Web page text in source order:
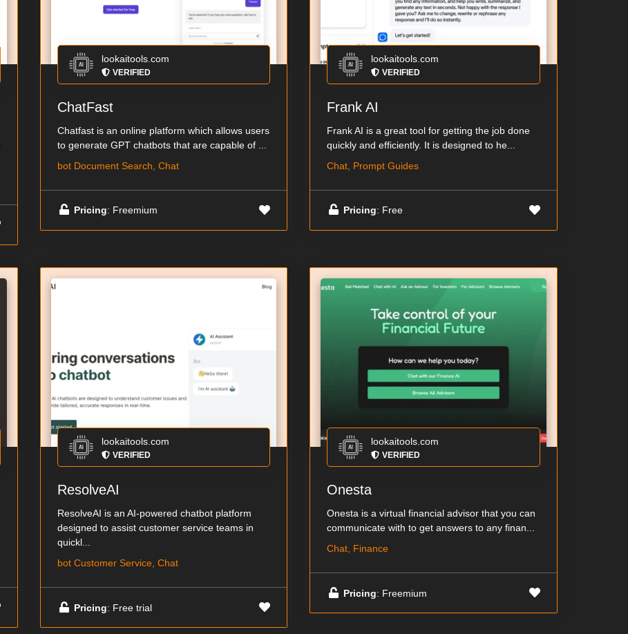
lookaitools.com
VERIFIED
ChatFast
Chatfast is an online platform which allows users
to generate GPT chatbots that are capable of ...
bot Document Search, Chat
Pricing: Freemium
lookaitools.com
VERIFIED
Frank AI
Frank AI is a great tool for getting the job done
quickly and efficiently. It is designed to he...
Chat, Prompt Guides
Pricing: Free
lookaitools.com
VERIFIED
ResolveAI
ResolveAI is an AI-powered chatbot platform
designed to assist customer service teams in
quickl...
bot Customer Service, Chat
Pricing: Free trial
lookaitools.com
VERIFIED
Onesta
Onesta is a virtual financial advisor that you can
communicate with to get answers to any finan...
Chat, Finance
Pricing: Freemium